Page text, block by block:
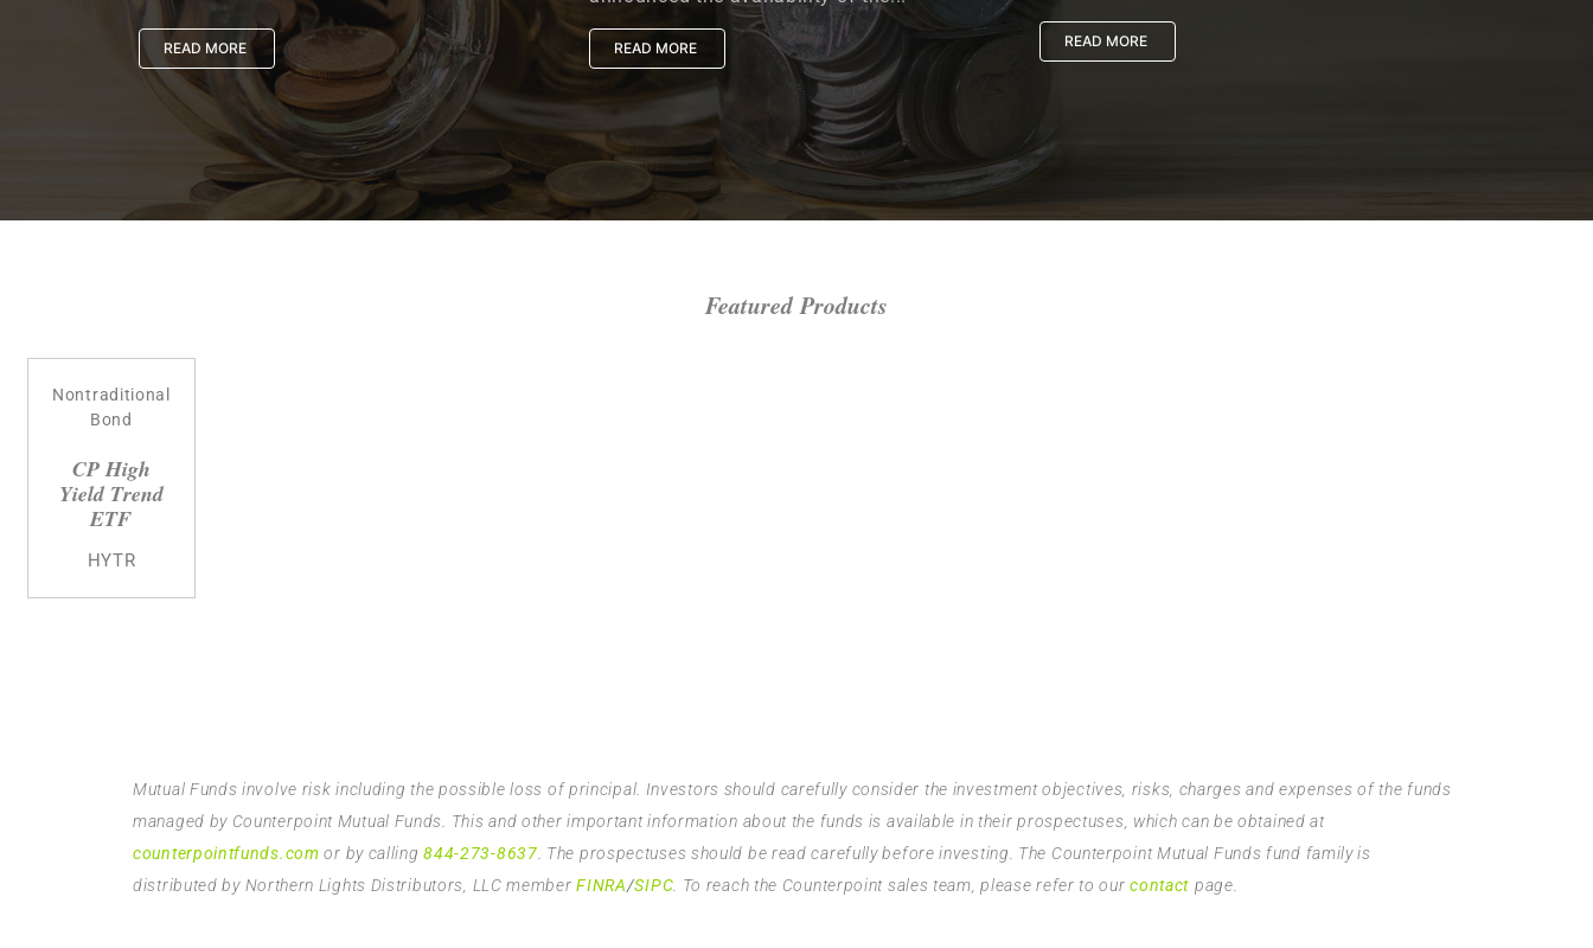
READ MORE READ MORE READ MORE
Featured Products
Nontraditional
Bond
CP High
Yield Trend
ETF
HYTR
Mutual Funds involve risk including the possible loss of principal. Investors should carefully consider the investment objectives, risks, charges and expenses of the funds
managed by Counterpoint Mutual Funds. This and other important information about the funds is available in their prospectuses, which can be obtained at
counterpointfunds.com or by calling844-273-8637. The prospectuses should be read carefully before investing. The Counterpoint Mutual Funds fund family is
distributed by Northern Lights Distributors, LLC memberFINRA/SIPC. To reach the Counterpoint sales team, please refer to ourcontact page.